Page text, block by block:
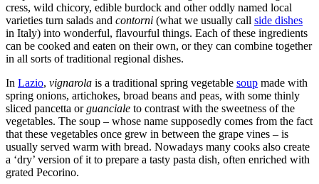
cress, wild chicory, edible burdock and other oddly named local
varieties turn salads and contorni (what we usually call side dishes
in Italy) into wonderful, flavourful things. Each of these ingredients
can be cooked and eaten on their own, or they can combine together
in all sorts of traditional regional dishes.
In Lazio, vignarola is a traditional spring vegetable soup made with
spring onions, artichokes, broad beans and peas, with some thinly
sliced pancetta orguanciale to contrast with the sweetness of the
vegetables. The soup – whose name supposedly comes from the fact
that these vegetables once grew in between the grape vines – is
usually served warm with bread. Nowadays many cooks also create
a ‘dry’ version of it to prepare a tasty pasta dish, often enriched with
grated Pecorino.